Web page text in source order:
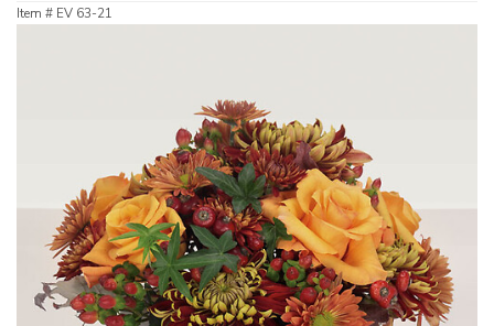
Item # EV 63-21